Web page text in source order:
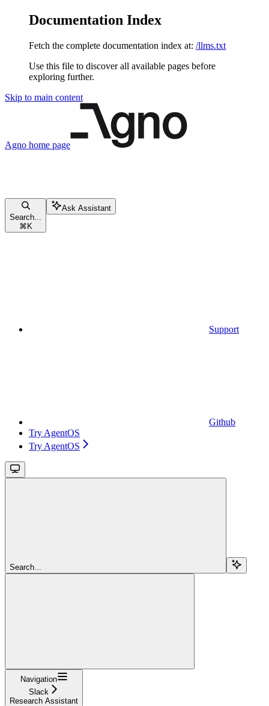
Documentation Index
Fetch the complete documentation index at: /llms.txt
Use this file to discover all available pages before
exploring further.
Skip to main content
Agno home page
Search...
⌘ K
Ask Assistant
Support
Github
Try AgentOS
Try AgentOS
Search...
Navigation
Slack
Research Assistant